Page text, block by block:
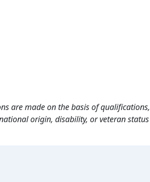
are made on the basis of qualifications,
origin, disability, or veteran status